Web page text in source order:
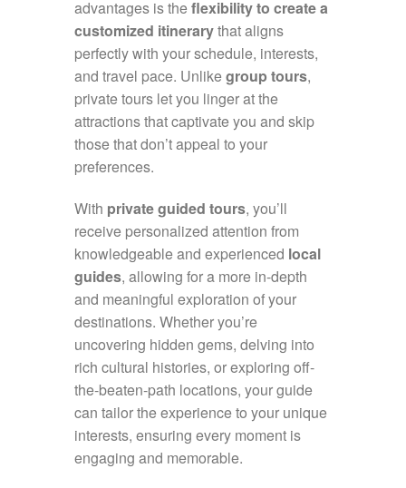
advantages is theflexibility to create a
customized itinerarythat aligns
perfectly with your schedule, interests,
and travel pace. Unlikegroup tours,
private tours let you linger at the
attractions that captivate you and skip
those that don’t appeal to your
preferences.
With private guided tours, you’ll
receive personalized attention from
knowledgeable and experienced local
guides, allowing for a more in-depth
and meaningful exploration of your
destinations. Whether you’re
uncovering hidden gems, delving into
rich cultural histories, or exploring off-
the-beaten-path locations, your guide
can tailor the experience to your unique
interests, ensuring every moment is
engaging and memorable.